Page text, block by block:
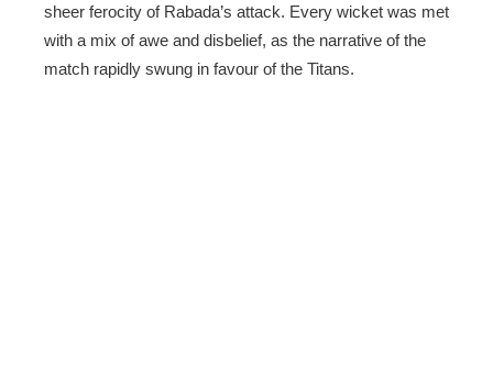
sheer ferocity of Rabada’s attack. Every wicket was met
with a mix of awe and disbelief, as the narrative of the
match rapidly swung in favour of the Titans.